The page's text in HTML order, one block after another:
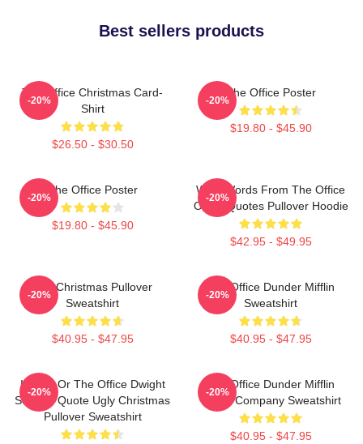
Best sellers products
The Office Christmas Card-
Shirt
$26.50 - $30.50
-20%
The Office Poster
$19.80 - $45.90
-20%
The Office Poster
$19.80 - $45.90
-20%
Wise Words From The Office
Office Quotes Pullover Hoodie
$42.95 - $49.95
-20%
The Christmas Pullover
Sweatshirt
$40.95 - $47.95
-20%
The Office Dunder Mifflin
Sweatshirt
$40.95 - $47.95
-20%
Impish Or The Office Dwight
Schrute Quote Ugly Christmas
Pullover Sweatshirt
-20%
The Office Dunder Mifflin
Paper Company Sweatshirt
$40.95 - $47.95
-20%